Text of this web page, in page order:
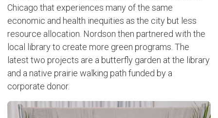
Chicago that experiences many of the same
economic and health inequities as the city but less
resource allocation. Nordson then partnered with the
local library to create more green programs. The
latest two projects are a butterfly garden at the library
and a native prairie walking path funded by a
corporate donor.